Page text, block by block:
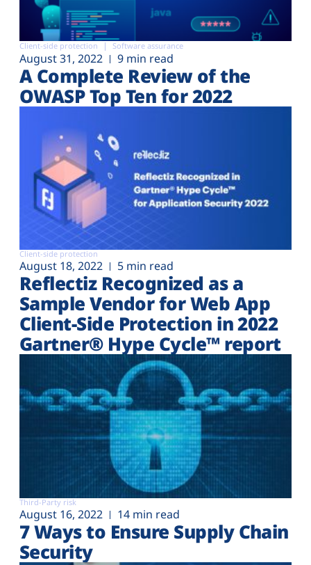
Client-side protection Software assurance
August 31, 2022 9 min read
A Complete Review of the
OWASP Top Ten for 2022
Client-side protection
August 18, 2022 5 min read
Reflectiz Recognized as a
Sample Vendor for Web App
Client-Side Protection in 2022
Gartner® Hype Cycle™ report
Third-Party risk
August 16, 2022 14 min read
7 Ways to Ensure Supply Chain
Security